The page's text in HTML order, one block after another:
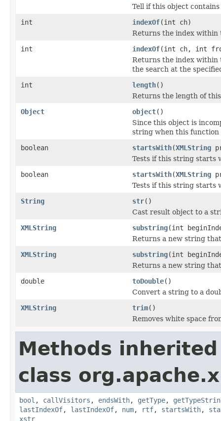
Tell if this object
int
indexOf(int ch)
Returns the index within
int
indexOf(int ch, int
Returns the index within
the search at the
int
length()
Returns the length of
Object
object()
Since this object is
string when this function
boolean
startsWith(XMLString
Tests if this string starts
boolean
startsWith(XMLString
Tests if this string starts
String
str()
Cast result object to a
XMLString
substring(int
Returns a new string
XMLString
substring(int
Returns a new string
double
toDouble()
Convert a string to a
XMLString
trim()
Removes white space
Methods
class
bool , callVisitors , endsWith, getType,
lastIndexOf, lastIndexOf, num, rtf, startsWith,
xstr